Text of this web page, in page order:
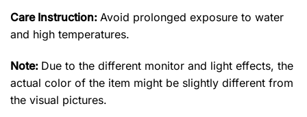
Care Instruction: Avoid prolonged exposure to water
and high temperatures.
Note: Due to the different monitor and light effects, the
actual color of the item might be slightly different from
the visual pictures.